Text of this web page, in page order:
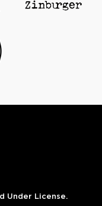
Under License.